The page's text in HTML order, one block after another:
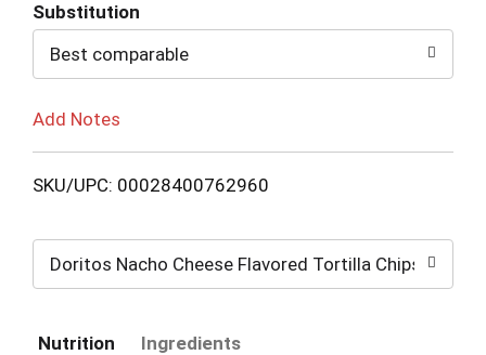
Substitution
Best comparable
Add Notes
SKU/UPC: 00028400762960
Doritos Nacho Cheese Flavored Tortilla Chips:
Nutrition Ingredients